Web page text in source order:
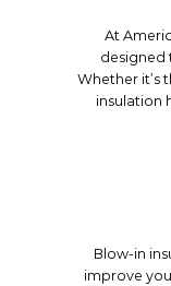
At
designed
Whether it’s
insulation
Blow-in
improve